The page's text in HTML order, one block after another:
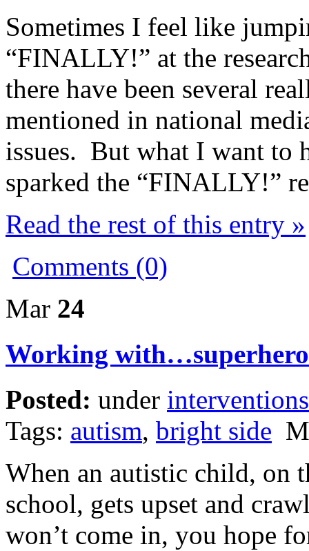
Sometimes I feel like
“FINALLY!” at the
there have been several
mentioned in national
issues. But what I want to
sparked the “FINALLY!”
Read the rest of this entry »
Comments (0)
Mar 24
Working with…superhero
Posted: under interventions
Tags: autism, bright side
When an autistic child, on
school, gets upset and
won’t come in, you hope